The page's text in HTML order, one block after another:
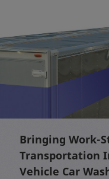
Bringing Work-
Transportation
Vehicle Car